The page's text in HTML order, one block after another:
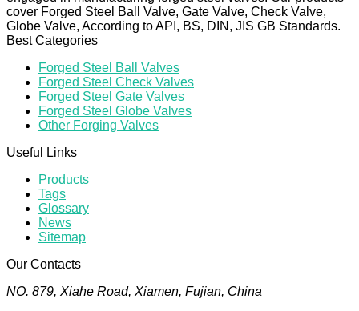
cover Forged Steel Ball Valve, Gate Valve, Check Valve,
Globe Valve, According to API, BS, DIN, JIS GB Standards.
Best Categories
Forged Steel Ball Valves
Forged Steel Check Valves
Forged Steel Gate Valves
Forged Steel Globe Valves
Other Forging Valves
Useful Links
Products
Tags
Glossary
News
Sitemap
Our Contacts
NO. 879, Xiahe Road, Xiamen, Fujian, China